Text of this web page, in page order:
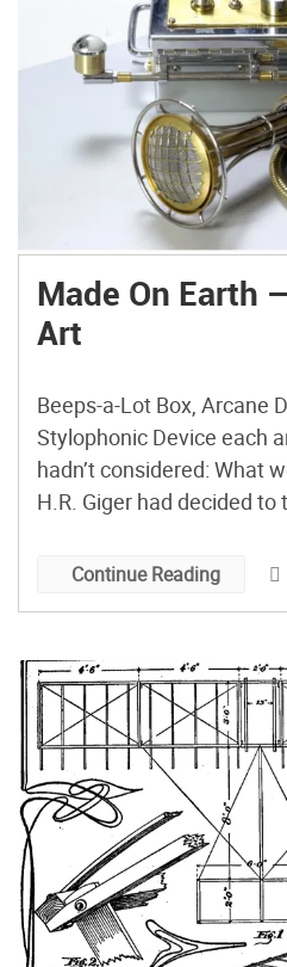
Made On Earth
Art
Beeps-a-Lot Box, Arcane
Stylophonic Device each
hadn’t considered: What
H.R. Giger had decided to
Continue Reading